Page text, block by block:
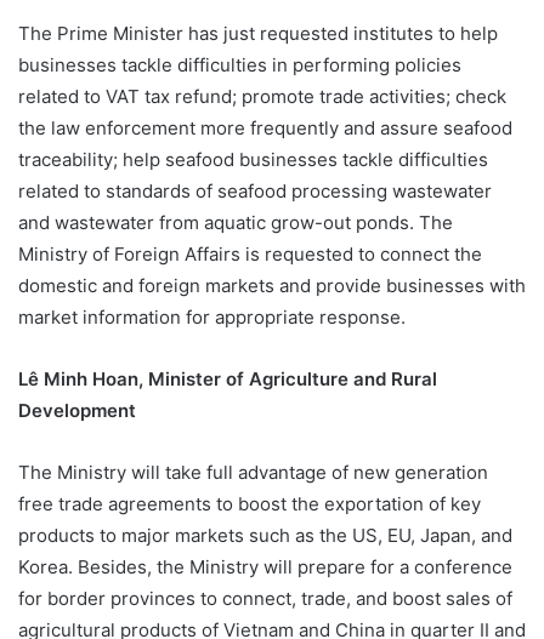
The Prime Minister has just requested institutes to help
businesses tackle difficulties in performing policies
related to VAT tax refund; promote trade activities; check
the law enforcement more frequently and assure seafood
traceability; help seafood businesses tackle difficulties
related to standards of seafood processing wastewater
and wastewater from aquatic grow-out ponds. The
Ministry of Foreign Affairs is requested to connect the
domestic and foreign markets and provide businesses with
market information for appropriate response.
Lê Minh Hoan, Minister of Agriculture and Rural
Development
The Ministry will take full advantage of new generation
free trade agreements to boost the exportation of key
products to major markets such as the US, EU, Japan, and
Korea. Besides, the Ministry will prepare for a conference
for border provinces to connect, trade, and boost sales of
agricultural products of Vietnam and China in quarter II and